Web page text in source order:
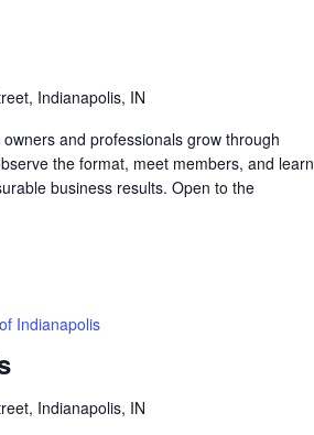
Indianapolis, IN
and professionals grow through
the format, meet members, and learn
business results. Open to the
Indianapolis
Indianapolis, IN